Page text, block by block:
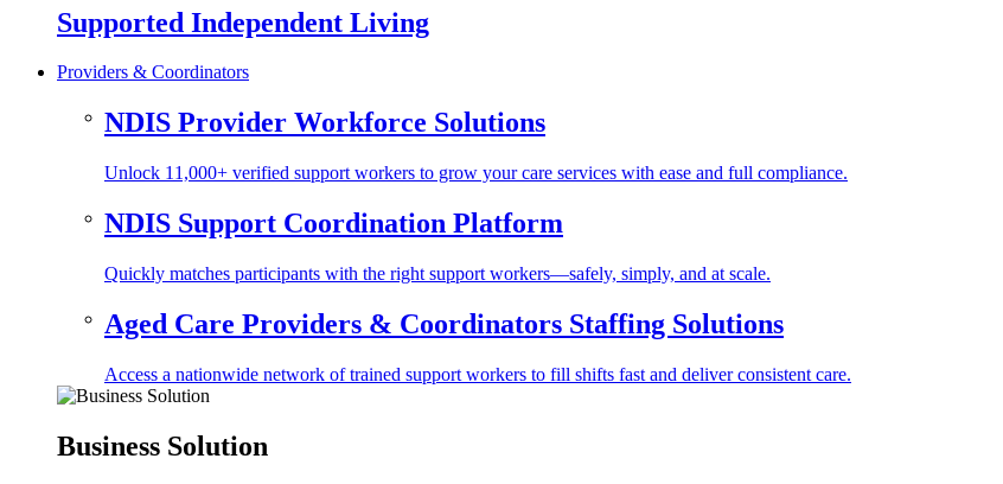
Supported Independent Living
Providers & Coordinators
NDIS Provider Workforce Solutions
Unlock 11,000+ verified support workers to grow your care services with ease and full compliance.
NDIS Support Coordination Platform
Quickly matches participants with the right support workers—safely, simply, and at scale.
Aged Care Providers & Coordinators Staffing Solutions
Access a nationwide network of trained support workers to fill shifts fast and deliver consistent care.
Business Solution